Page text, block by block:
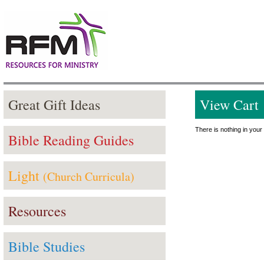
Great Gift Ideas
Bible Reading Guides
Light (Church Curricula)
Resources
Bible Studies
View Cart
There is nothing in